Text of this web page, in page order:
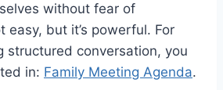
without fear of
easy, but it’s powerful. For
structured conversation, you
in: Family Meeting Agenda.